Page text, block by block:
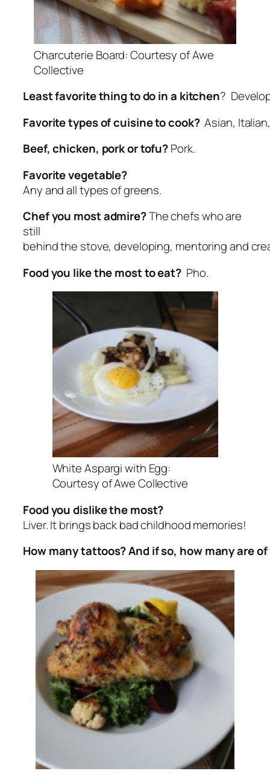
Charcuterie Board: Courtesy of Awe
Collective
Least favorite thing to do in a kitchen?
Favorite types of cuisine to cook?Asian,
Beef, chicken, pork or tofu?Pork.
Favorite vegetable?
Any and all types of greens.
Chef you most admire?The chefs who are
still
behind the stove, developing, mentoring and
Food you like the most to eat? Pho.
White Aspargi with Egg:
Courtesy of Awe Collective
Food you dislike the most?
Liver. It brings back bad childhood memories!
How many tattoos? And if so, how many are